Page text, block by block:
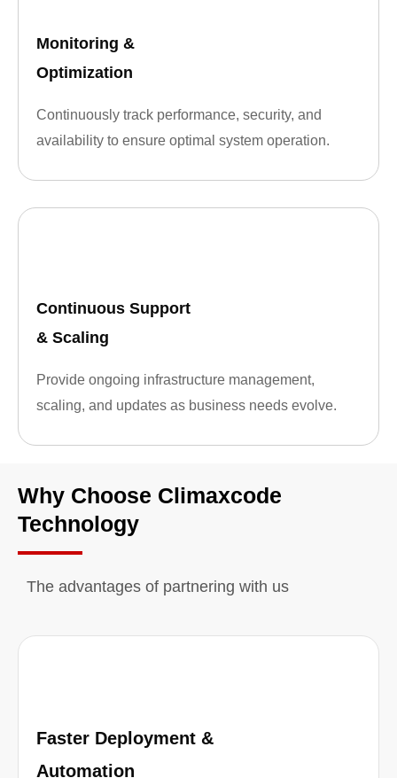
Monitoring &
Optimization
Continuously track performance, security, and
availability to ensure optimal system operation.
Continuous Support
& Scaling
Provide ongoing infrastructure management,
scaling, and updates as business needs evolve.
Why Choose Climaxcode
Technology
The advantages of partnering with us
Faster Deployment &
Automation